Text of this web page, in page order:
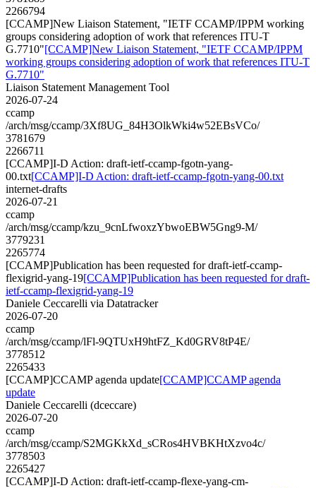
2266794
[CCAMP]New Liaison Statement, "IETF CCAMP/IPPM working
groups considering adoption of work that references ITU-T
G.7710"[CCAMP]New Liaison Statement, "IETF CCAMP/IPPM
working groups considering adoption of work that references ITU-T
G.7710"
Liaison Statement Management Tool
2026-07-24
ccamp
/arch/msg/ccamp/3Xf8UG_84H3OlkWki4w52EBsVCo/
3781679
2266711
[CCAMP]I-D Action: draft-ietf-ccamp-fgotn-yang-
00.txt[CCAMP]I-D Action: draft-ietf-ccamp-fgotn-yang-00.txt
internet-drafts
2026-07-21
ccamp
/arch/msg/ccamp/kzu_9cnLfwoxzYbwoEBW5Gng9-M/
3779231
2265774
[CCAMP]Publication has been requested for draft-ietf-ccamp-
flexigrid-yang-19[CCAMP]Publication has been requested for draft-
ietf-ccamp-flexigrid-yang-19
Daniele Ceccarelli via Datatracker
2026-07-20
ccamp
/arch/msg/ccamp/lFl-9QTUxH9htFZ_Kd0GRV8tP4E/
3778512
2265433
[CCAMP]CCAMP agenda update[CCAMP]CCAMP agenda
update
Daniele Ceccarelli (dceccare)
2026-07-20
ccamp
/arch/msg/ccamp/S2MGKkXd_sCRos4HVBKHtXzvo4c/
3778503
2265427
[CCAMP]I-D Action: draft-ietf-ccamp-flexe-yang-cm-